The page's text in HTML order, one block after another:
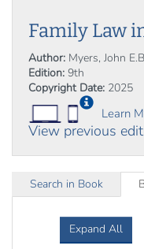
Family Law
Author: Myers, John
Edition: 9th
Copyright Date: 2025
Learn
View previous
Search in Book
Expand All